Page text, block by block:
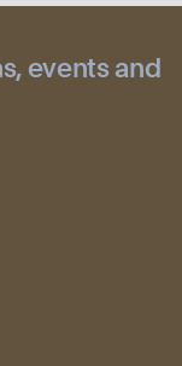
events and